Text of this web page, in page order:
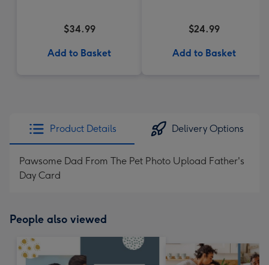
$34.99
Add to Basket
$24.99
Add to Basket
Product Details Delivery Options
Pawsome Dad From The Pet Photo Upload Father's
Day Card
People also viewed